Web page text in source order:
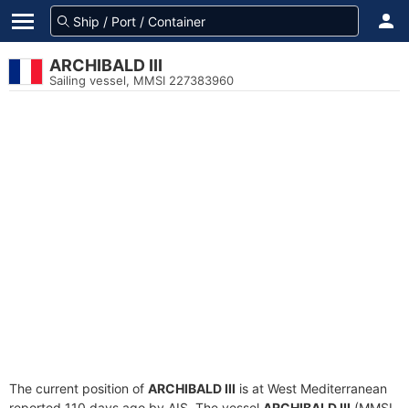
ARCHIBALD III
Sailing vessel, MMSI 227383960
The current position of ARCHIBALD III is at West Mediterranean